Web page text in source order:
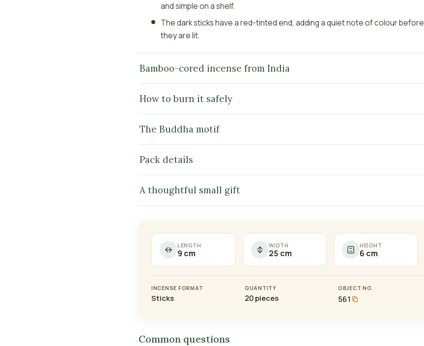
and simple on a shelf.
The dark sticks have a red-tinted end, adding a quiet note of colour before
they are lit.
Bamboo-cored incense from India
How to burn it safely
The Buddha motif
Pack details
A thoughtful small gift
LENGTH
9 cm
WIDTH
25 cm
HEIGHT
6 cm
INCENSE FORMAT
Sticks
QUANTITY
20 pieces
OBJECT NO.
561
Common questions